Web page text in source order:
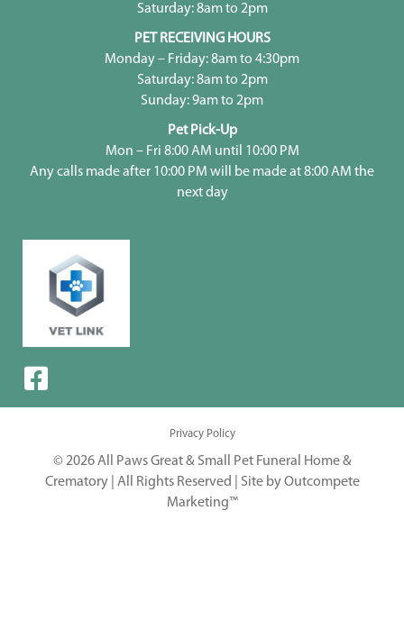
Saturday: 8am to 2pm
PET RECEIVING HOURS
Monday – Friday: 8am to 4:30pm
Saturday: 8am to 2pm
Sunday: 9am to 2pm
Pet Pick-Up
Mon – Fri 8:00 AM until 10:00 PM
Any calls made after 10:00 PM will be made at 8:00 AM the
next day
Privacy Policy
© 2026 All Paws Great & Small Pet Funeral Home &
Crematory | All Rights Reserved | Site by Outcompete
Marketing™